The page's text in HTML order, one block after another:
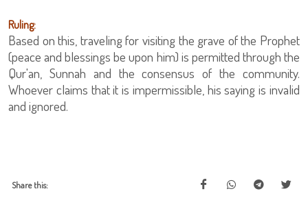
Ruling:
Based on this, traveling for visiting the grave of the Prophet
(peace and blessings be upon him) is permitted through the
Qur'an, Sunnah and the consensus of the community.
Whoever claims that it is impermissible, his saying is invalid
and ignored.
Share this: